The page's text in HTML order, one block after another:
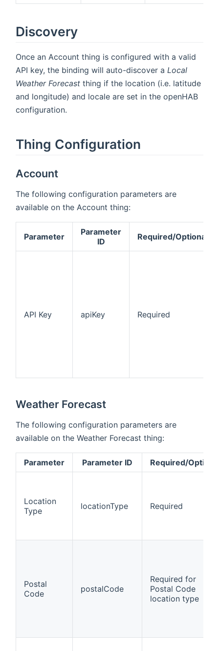
Discovery
Once an Account thing is configured with a valid
API key, the binding will auto-discover a Local
Weather Forecast thing if the location (i.e. latitude
and longitude) and locale are set in the openHAB
configuration.
Thing Configuration
Account
The following configuration parameters are
available on the Account thing:
Parameter
Parameter
ID
Required/Optional
API Key apiKey Required
Weather Forecast
The following configuration parameters are
available on the Weather Forecast thing:
Parameter Parameter ID Required/
Location
Type
locationType Required
Postal
Code
postalCode
Required for
Postal Code
location type